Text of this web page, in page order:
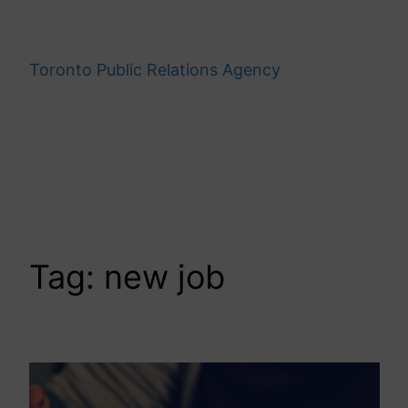
contentToronto Public Relations Agency
Tag: new job